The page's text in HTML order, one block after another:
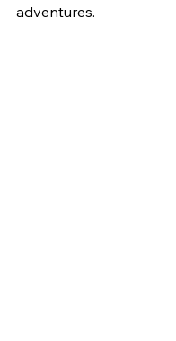
adventures.